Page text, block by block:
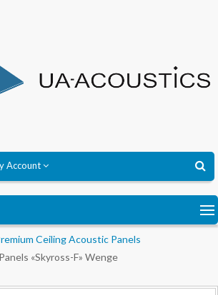
Account
Ceiling Acoustic Panels
«Skyross-F» Wenge